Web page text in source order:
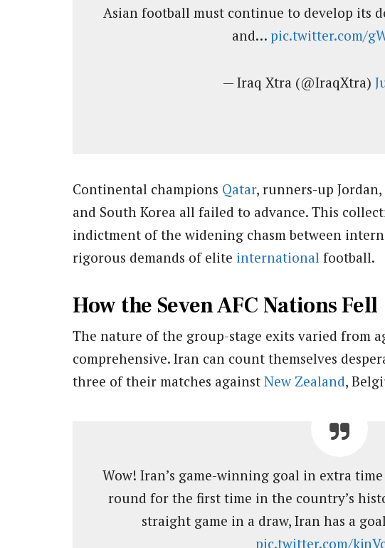
Asian football must continue to develop its
and… pic.twitter.com/
— Iraq Xtra (@IraqXtra)
Continental champions Qatar, runners-up
and South Korea all failed to advance. This
indictment of the widening chasm between
rigorous demands of elite international football.
How the Seven AFC Nations Fell
The nature of the group-stage exits varied from
comprehensive. Iran can count themselves
three of their matches against New Zealand,
Wow! Iran’s game-winning goal in extra
round for the first time in the country’s
straight game in a draw, Iran has a
pic.twitter.com/